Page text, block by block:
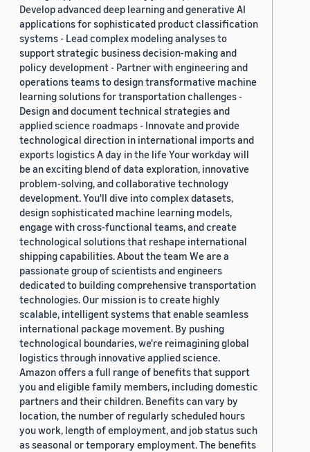
Develop advanced deep learning and generative AI
applications for sophisticated product classification
systems - Lead complex modeling analyses to
support strategic business decision-making and
policy development - Partner with engineering and
operations teams to design transformative machine
learning solutions for transportation challenges -
Design and document technical strategies and
applied science roadmaps - Innovate and provide
technological direction in international imports and
exports logistics A day in the life Your workday will
be an exciting blend of data exploration, innovative
problem-solving, and collaborative technology
development. You'll dive into complex datasets,
design sophisticated machine learning models,
engage with cross-functional teams, and create
technological solutions that reshape international
shipping capabilities. About the team We are a
passionate group of scientists and engineers
dedicated to building comprehensive transportation
technologies. Our mission is to create highly
scalable, intelligent systems that enable seamless
international package movement. By pushing
technological boundaries, we're reimagining global
logistics through innovative applied science.
Amazon offers a full range of benefits that support
you and eligible family members, including domestic
partners and their children. Benefits can vary by
location, the number of regularly scheduled hours
you work, length of employment, and job status such
as seasonal or temporary employment. The benefits